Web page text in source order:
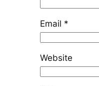
Email *
Website